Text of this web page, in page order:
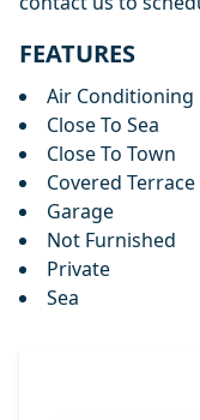
FEATURES
Air Conditioning
Close To Sea
Close To Town
Covered Terrace
Garage
Not Furnished
Private
Sea